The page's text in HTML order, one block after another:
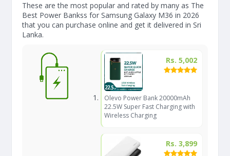
These are the most popular and rated by many as The
Best Power Bankss for Samsung Galaxy M36 in 2026
that you can purchase online and get it delivered in Sri
Lanka.
Rs. 5,002
Olevo Power Bank 20000mAh
22.5W Super Fast Charging with
Wireless Charging
Rs. 3,899